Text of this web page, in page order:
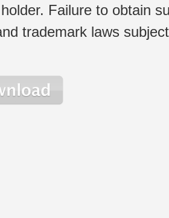
Failure to obtain
trademark laws